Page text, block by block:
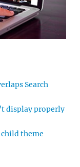
Search
display properly
child theme